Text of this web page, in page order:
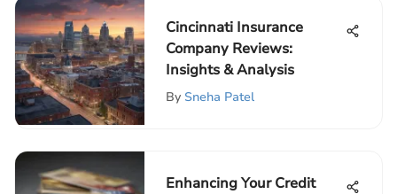
Cincinnati Insurance
Company Reviews:
Insights & Analysis
By Sneha Patel
Enhancing Your Credit